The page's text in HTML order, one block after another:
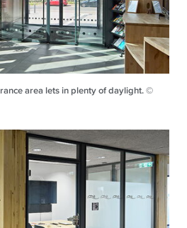
area lets in plenty of daylight. ©